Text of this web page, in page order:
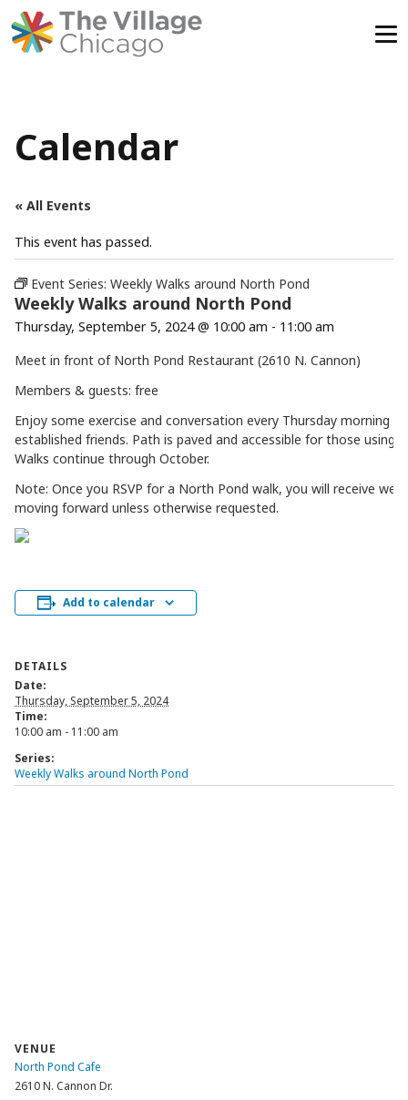
Calendar
« All Events
This event has passed.
Event Series: Weekly Walks around North Pond
Weekly Walks around North Pond
Thursday, September 5, 2024 @ 10:00 am - 11:00 am
Meet in front of North Pond Restaurant (2610 N. Cannon)
Members & guests: free
Enjoy some exercise and conversation every Thursday morning
established friends. Path is paved and accessible for those using
Walks continue through October.
Note: Once you RSVP for a North Pond walk, you will receive
moving forward unless otherwise requested.
Add to calendar
DETAILS
Date:
Thursday, September 5, 2024
Time:
10:00 am - 11:00 am
Series:
Weekly Walks around North Pond
VENUE
North Pond Cafe
2610 N. Cannon Dr.